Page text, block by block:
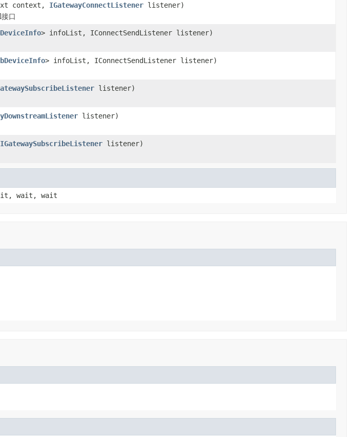
context, IGatewayConnectListener listener)
口
> infoList, IConnectSendListener listener)
> infoList, IConnectSendListener listener)
listener)
listener)
IGatewaySubscribeListener listener)
wait, wait